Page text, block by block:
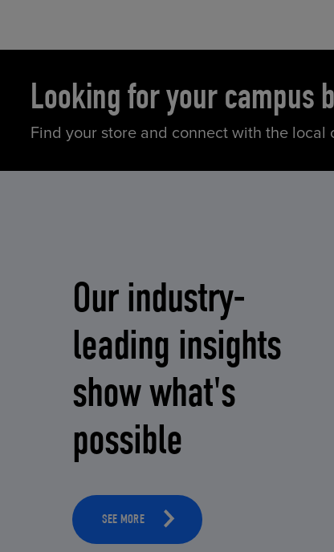
Looking for your campus
Find your store and connect with the local
Our industry-
leading insights
show what's
possible
SEE MORE